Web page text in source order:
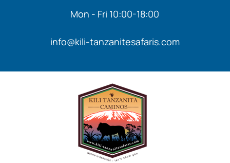
Mon - Fri 10:00-18:00
info@kili-tanzanitesafaris.com